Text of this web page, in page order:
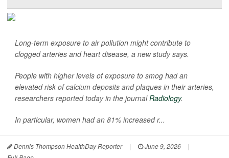
Long-term exposure to air pollution might contribute to
clogged arteries and heart disease, a new study says.
People with higher levels of exposure to smog had an
elevated risk of calcium deposits and plaques in their arteries,
researchers reported today in the journalRadiology.
In particular, women had an 81% increased r...
Dennis Thompson HealthDay Reporter | June 9, 2026
|